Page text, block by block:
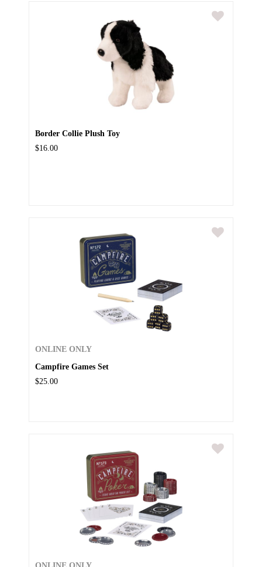
Border Collie Plush Toy
$16.00
ONLINE ONLY
Campfire Games Set
$25.00